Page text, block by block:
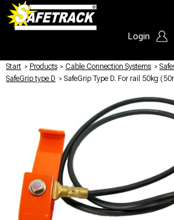
Login
Start / Products / Cable Connection Systems /
SafeGrip type D / SafeGrip Type D. For rail 50kg